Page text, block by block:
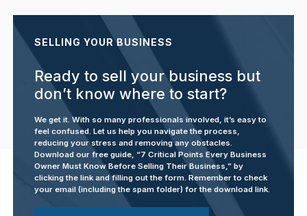
SELLING YOUR BUSINESS
Ready to sell your business but
don’t know where to start?
We get it. With so many professionals involved, it’s easy to
feel confused. Let us help you navigate the process,
reducing your stress and removing any obstacles.
Download our free guide, “7 Critical Points Every Business
Owner Must Know Before Selling Their Business,” by
clicking the link and filling out the form. Remember to check
your email (including the spam folder) for the download link.